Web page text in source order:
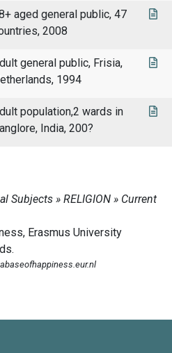
aged general public, 47
2008
general public, Frisia,
1994
population,2 wards in
India, 200?